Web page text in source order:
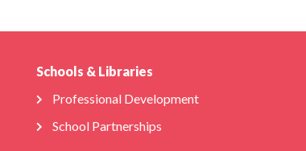
Schools & Libraries
Professional Development
School Partnerships